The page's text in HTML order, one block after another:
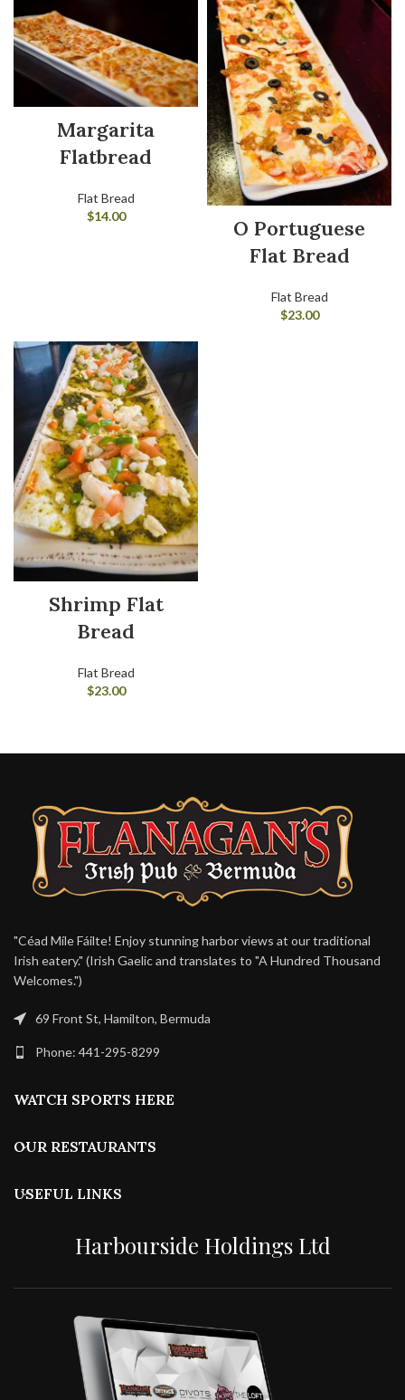
Margarita
Flatbread
Flat Bread
$14.00
O Portuguese
Flat Bread
Flat Bread
$23.00
Shrimp Flat
Bread
Flat Bread
$23.00
"Céad Míle Fáilte! Enjoy stunning harbor views at our traditional
Irish eatery." (Irish Gaelic and translates to "A Hundred Thousand
Welcomes.")
69 Front St, Hamilton, Bermuda
Phone: 441-295-8299
WATCH SPORTS HERE
OUR RESTAURANTS
USEFUL LINKS
Harbourside Holdings Ltd